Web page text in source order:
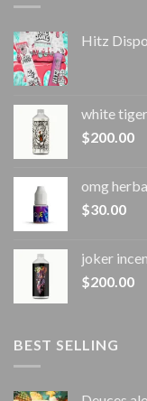
Hitz
white
$200.00
omg
$30.00
joker
$200.00
BEST SELLING